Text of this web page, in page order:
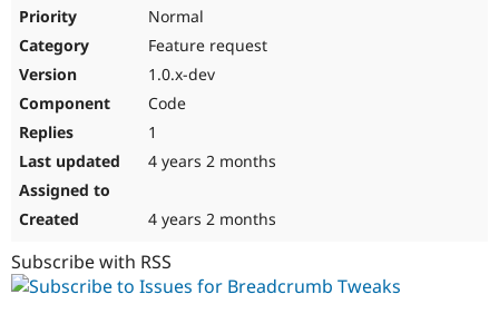
Normal
Feature request
1.0.x-dev
Code
1
4 years 2 months
4 years 2 months
Subscribe with RSS